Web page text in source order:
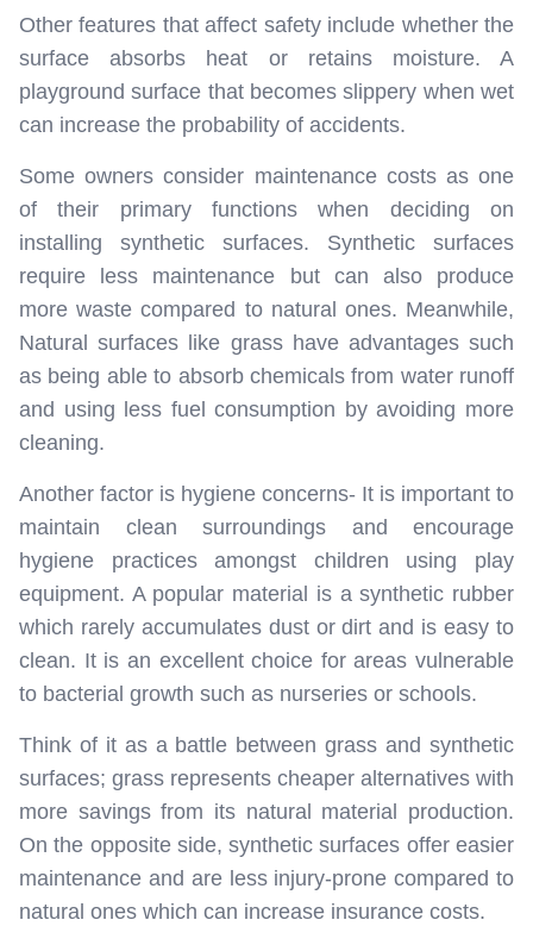
Other features that affect safety include whether the
surface absorbs heat or retains moisture. A
playground surface that becomes slippery when wet
can increase the probability of accidents.
Some owners consider maintenance costs as one
of their primary functions when deciding on
installing synthetic surfaces. Synthetic surfaces
require less maintenance but can also produce
more waste compared to natural ones. Meanwhile,
Natural surfaces like grass have advantages such
as being able to absorb chemicals from water runoff
and using less fuel consumption by avoiding more
cleaning.
Another factor is hygiene concerns- It is important to
maintain clean surroundings and encourage
hygiene practices amongst children using play
equipment. A popular material is a synthetic rubber
which rarely accumulates dust or dirt and is easy to
clean. It is an excellent choice for areas vulnerable
to bacterial growth such as nurseries or schools.
Think of it as a battle between grass and synthetic
surfaces; grass represents cheaper alternatives with
more savings from its natural material production.
On the opposite side, synthetic surfaces offer easier
maintenance and are less injury-prone compared to
natural ones which can increase insurance costs.